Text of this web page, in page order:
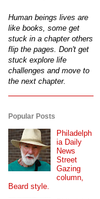
Human beings lives are
like books, some get
stuck in a chapter others
flip the pages. Don't get
stuck explore life
challenges and move to
the next chapter.
Popular Posts
Philadelph
ia Daily
News
Street
Gazing
column,
Beard style.